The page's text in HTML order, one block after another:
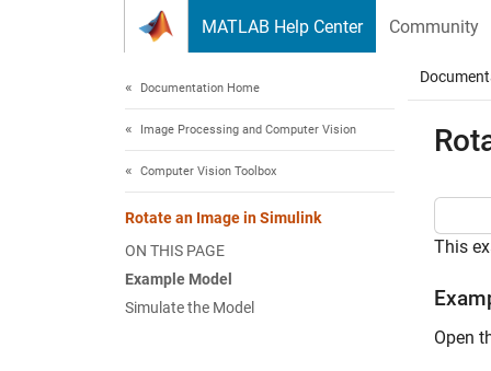
MATLAB Help Center Community
Documentation Home
Image Processing and Computer Vision
Computer Vision Toolbox
Rotate an Image in Simulink
ON THIS PAGE
Example Model
Simulate the Model
This
Open